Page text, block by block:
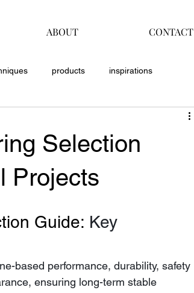
ABOUT CONTACT
products inspirations
Selection
Projects
Guide: Key
based performance, durability, safety
ensuring long-term stable